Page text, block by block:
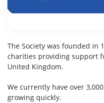
The Society was founded in
charities providing support
United Kingdom.
We currently have over
growing quickly.